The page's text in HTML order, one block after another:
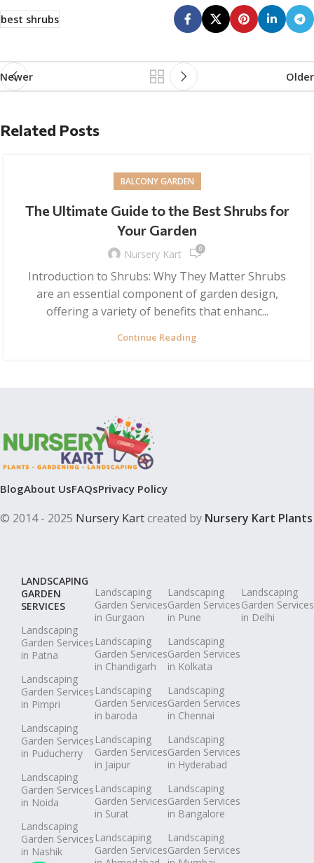
best shrubs
Newer Older
Related Posts
BALCONY GARDEN
The Ultimate Guide to the Best Shrubs for
Your Garden
Nursery Kart 0
Introduction to Shrubs: Why They Matter Shrubs
are an essential component of garden design,
offering a variety of benefits that enhanc...
Continue Reading
BlogAbout UsFAQsPrivacy Policy
© 2014 - 2025 Nursery Kartcreated by Nursery Kart Plants
LANDSCAPING
GARDEN
SERVICES
Landscaping
Garden Services
in Patna
Landscaping
Garden Services
in Pimpri
Landscaping
Garden Services
in Puducherry
Landscaping
Garden Services
in Noida
Landscaping
Garden Services
in Nashik
Landscaping
Garden Services
in Gurgaon
Landscaping
Garden Services
in Chandigarh
Landscaping
Garden Services
in baroda
Landscaping
Garden Services
in Jaipur
Landscaping
Garden Services
in Surat
Landscaping
Garden Services
Landscaping
Garden Services
in Pune
Landscaping
Garden Services
in Kolkata
Landscaping
Garden Services
in Chennai
Landscaping
Garden Services
in Hyderabad
Landscaping
Garden Services
in Bangalore
Landscaping
Garden Services
Landscaping
Garden Services
in Delhi